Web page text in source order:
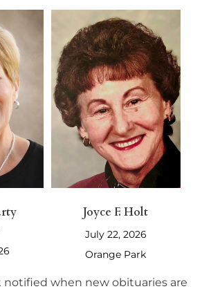
Joyce F. Holt
July 22, 2026
Orange Park
notified when new obituaries are